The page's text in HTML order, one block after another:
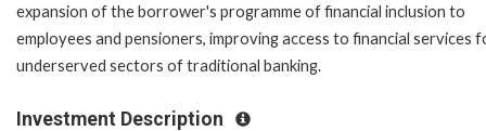
expansion of the borrower's programme of financial inclusion to
employees and pensioners, improving access to financial services
underserved sectors of traditional banking.
Investment Description